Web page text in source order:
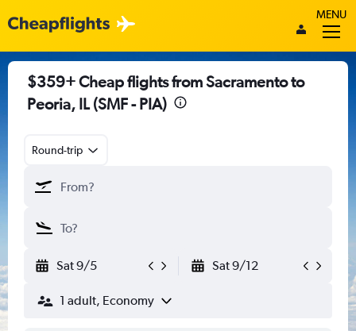
MENU
$359+ Cheap flights from Sacramento to
Peoria, IL (SMF - PIA)
Round-trip
Sat 9/5 Sat 9/12
1 adult, Economy